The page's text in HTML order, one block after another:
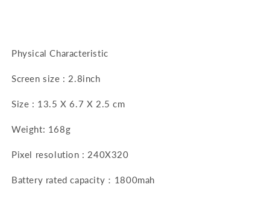
Physical Characteristic
Screen size : 2.8inch
Size : 13.5 X 6.7 X 2.5 cm
Weight: 168g
Pixel resolution : 240X320
Battery rated capacity：1800mah